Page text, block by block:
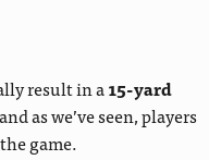
result in a15-yard
and as we’ve seen, players
game.